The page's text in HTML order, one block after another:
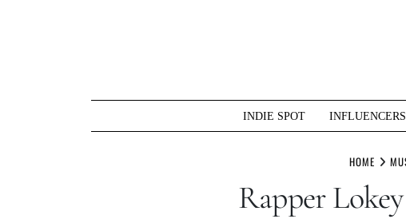
INDIE SPOT INFLUENCERS
HOME
Rapper